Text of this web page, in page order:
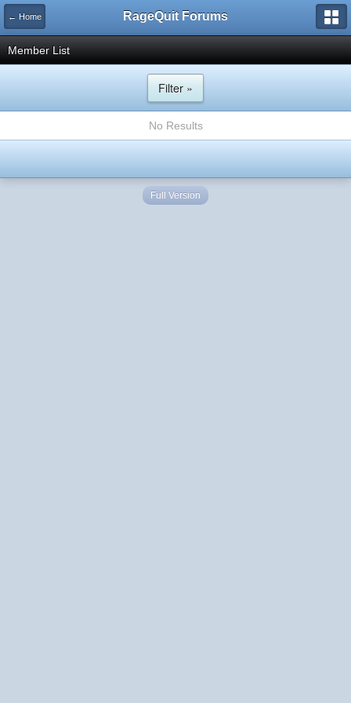
← Home RageQuit Forums
Member List
Filter »
No Results
Full Version